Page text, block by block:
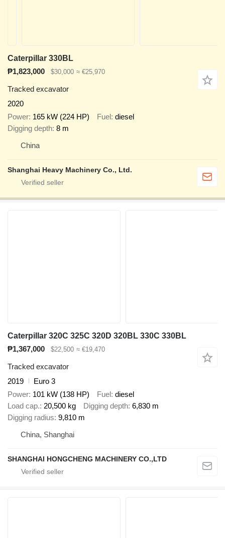
Caterpillar 330BL
₱1,823,000
$30,000 ≈ €25,970
Tracked excavator
2020
Power 165 kW (224 HP) Fuel diesel
Digging depth 8 m
China
Shanghai Heavy Machinery Co., Ltd.
Caterpillar 320C 325C 320D 320BL 330C 330BL
₱1,367,000
$22,500 ≈ €19,470
Tracked excavator
2019
Euro 3
Power 101 kW (138 HP) Fuel diesel
Load cap. 20,500 kg Digging depth 6,830 m
Digging radius 9,810 m
China, Shanghai
SHANGHAI HONGCHENG MACHINERY CO.,LTD